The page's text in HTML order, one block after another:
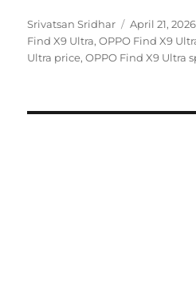
Author
Srivatsan Sridhar
Posted
on
April 21, 2026
Find X9 Ultra,OPPO Find X9
Ultra price,OPPO Find X9 Ultra